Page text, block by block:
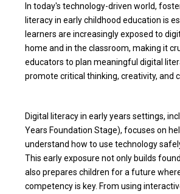
In today's technology-driven world,
literacy in early childhood education is
learners are increasingly exposed to
home and in the classroom, making it
educators to plan meaningfuldigital
promote critical thinking, creativity, and
Digital literacy in early years settings,
Years Foundation Stage), focuses on
understand how to use technology
This early exposure not only builds
also prepares children for a future
competency is key. From using